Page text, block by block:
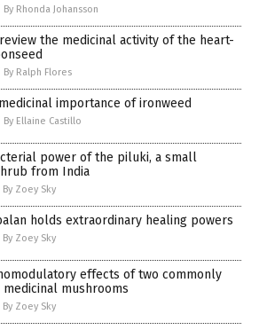
By Rhonda Johansson
the medicinal activity of the heart-
By Ralph Flores
importance of ironweed
By Ellaine Castillo
power of the piluki, a small
from India
By Zoey Sky
holds extraordinary healing powers
By Zoey Sky
effects of two commonly
medicinal mushrooms
By Zoey Sky